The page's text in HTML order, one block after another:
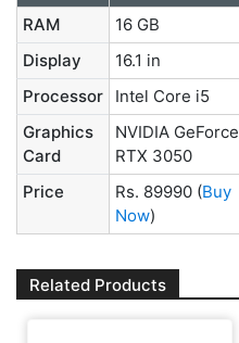
RAM
16 GB
Display
16.1 in
Processor
Intel Core i5
Graphics
Card
NVIDIA GeForce
RTX 3050
Price
Rs. 89990 (Buy
Now)
Related Products